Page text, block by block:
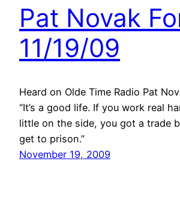
Pat Novak
11/19/09
Heard on Olde Time Radio Pat
“It’s a good life. If you work real
little on the side, you got a trade
get to prison.”
November 19, 2009